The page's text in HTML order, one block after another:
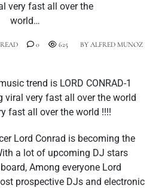
very fast all over the
world…
BY ALFRED MUNOZ
0 625
trend is LORD CONRAD-1
viral very fast all over the world
fast all over the world !!!!
Lord Conrad is becoming the
a lot of upcoming DJ stars
Among everyone Lord
prospective DJs and electronic